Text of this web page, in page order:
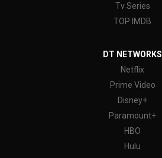
Tv Series
TOP IMDB
DT NETWORKS
Netflix
Prime Video
Disney+
Paramount+
HBO
Hulu